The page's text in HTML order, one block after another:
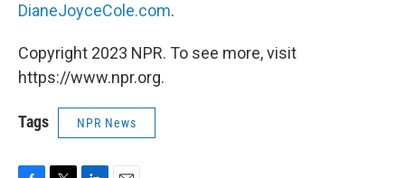
DianeJoyceCole.com.
Copyright 2023 NPR. To see more, visit
https://www.npr.org.
Tags NPR News